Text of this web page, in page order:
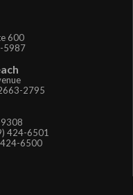
600
5987
2795
424-6501
6500